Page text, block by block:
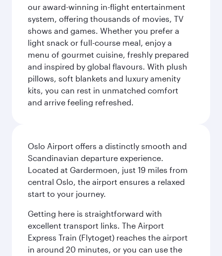
our award-winning in-flight entertainment
system, offering thousands of movies, TV
shows and games. Whether you prefer a
light snack or full-course meal, enjoy a
menu of gourmet cuisine, freshly prepared
and inspired by global flavours. With plush
pillows, soft blankets and luxury amenity
kits, you can rest in unmatched comfort
and arrive feeling refreshed.
Oslo Airport offers a distinctly smooth and
Scandinavian departure experience.
Located at Gardermoen, just 19 miles from
central Oslo, the airport ensures a relaxed
start to your journey.
Getting here is straightforward with
excellent transport links. The Airport
Express Train (Flytoget) reaches the airport
in around 20 minutes, or you can use the